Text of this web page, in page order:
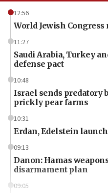
12:56
World Jewish
11:27
Saudi Arabia, Turkey
defense pact
10:48
Israel sends predatory
prickly pear farms
10:31
Erdan, Edelstein
09:13
Danon: Hamas
disarmament plan
09:05